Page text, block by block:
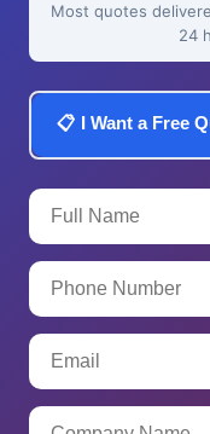
Most quotes
24
📋 I Want a Free